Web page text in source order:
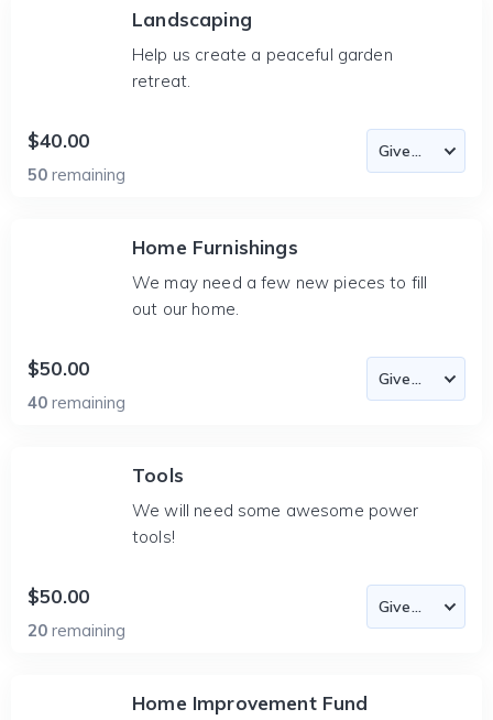
Landscaping
Help us create a peaceful garden
retreat.
$40.00
50 remaining
Home Furnishings
We may need a few new pieces to fill
out our home.
$50.00
40 remaining
Tools
We will need some awesome power
tools!
$50.00
20 remaining
Home Improvement Fund